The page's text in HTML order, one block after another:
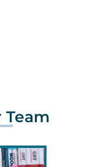
Team